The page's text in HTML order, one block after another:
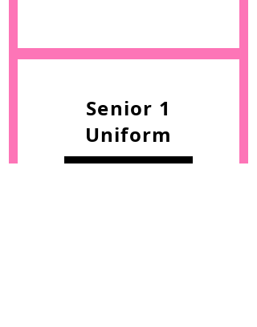
Senior 1
Uniform